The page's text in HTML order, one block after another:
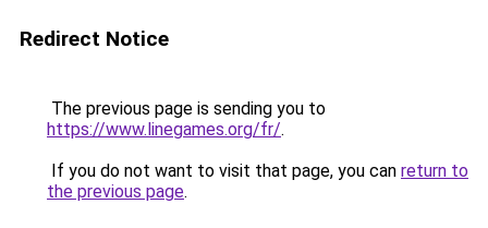
Redirect Notice
The previous page is sending you to
https://www.linegames.org/fr/.
If you do not want to visit that page, you can return to
the previous page.